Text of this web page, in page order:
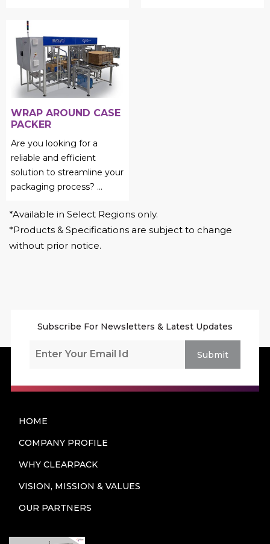
case erector packer....
WRAP AROUND CASE
PACKER
Are you looking for a
reliable and efficient
solution to streamline your
packaging process? ...
*Available in Select Regions only.
*Products & Specifications are subject to change
without prior notice.
Subscribe For Newsletters & Latest Updates
Submit
HOME
COMPANY PROFILE
WHY CLEARPACK
VISION, MISSION & VALUES
OUR PARTNERS